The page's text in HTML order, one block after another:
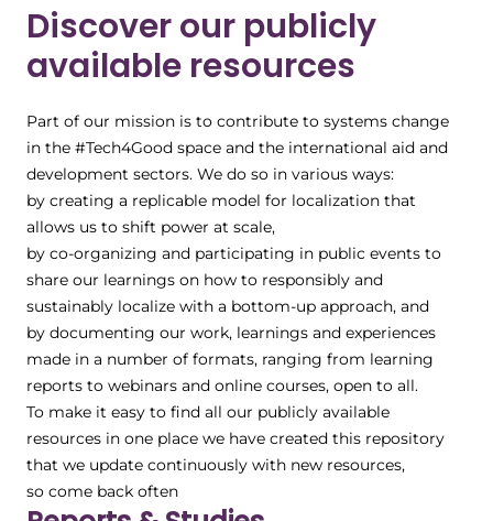
Discover our publicly
available resources
Part of our mission is to contribute to systems change
in the #Tech4Good space and the international aid and
development sectors. We do so in various ways:
by creating a replicable model for localization that
allows us to shift power at scale,
by co-organizing and participating in public events to
share our learnings on how to responsibly and
sustainably localize with a bottom-up approach, and
by documenting our work, learnings and experiences
made in a number of formats, ranging from learning
reports to webinars and online courses, open to all.
To make it easy to find all our publicly available
resources in one place we have created this repository
that we update continuously with new resources,
so come back often